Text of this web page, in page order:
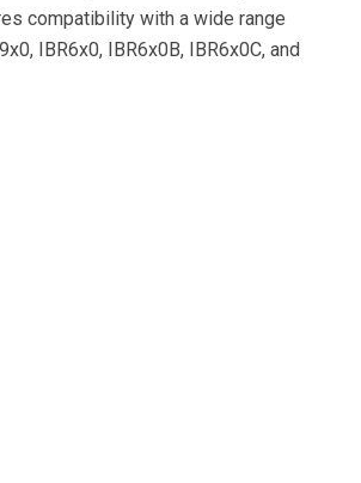
compatibility with a wide range
IBR6x0, IBR6x0B, IBR6x0C, and